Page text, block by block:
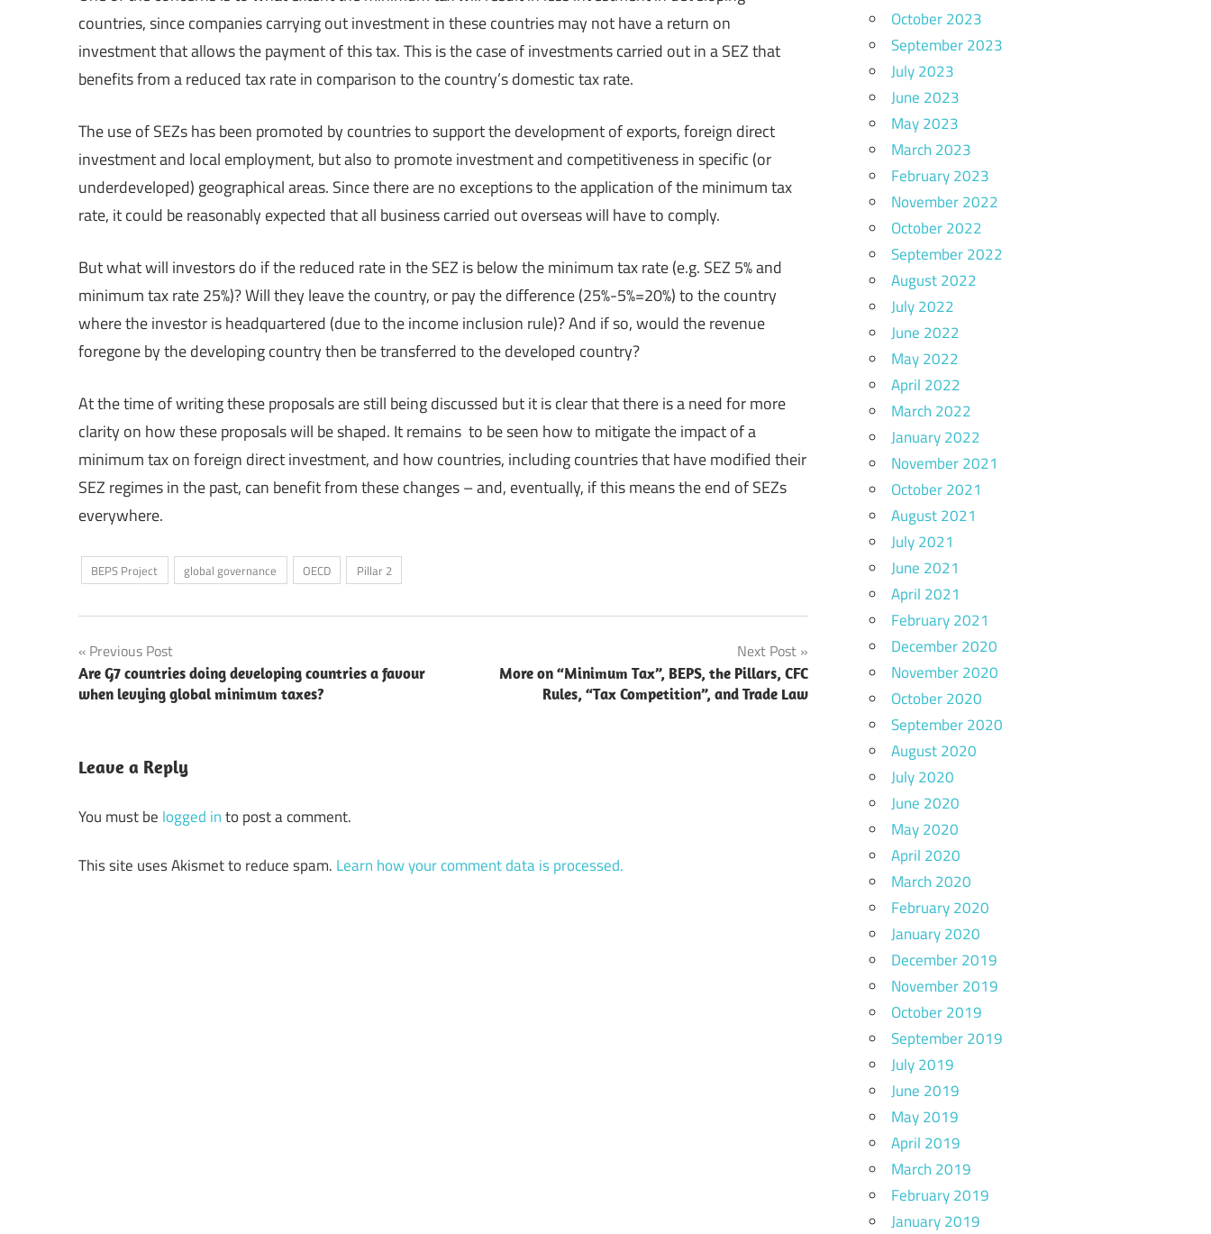
countries, since companies carrying out investment in these countries may not have a return on
investment that allows the payment of this tax. This is the case of investments carried out in a SEZ that
benefits from a reduced tax rate in comparison to the country’s domestic tax rate.
The use of SEZs has been promoted by countries to support the development of exports, foreign direct
investment and local employment, but also to promote investment and competitiveness in specific (or
underdeveloped) geographical areas. Since there are no exceptions to the application of the minimum tax
rate, it could be reasonably expected that all business carried out overseas will have to comply.
But what will investors do if the reduced rate in the SEZ is below the minimum tax rate (e.g. SEZ 5% and
minimum tax rate 25%)? Will they leave the country, or pay the difference (25%-5%=20%) to the country
where the investor is headquartered (due to the income inclusion rule)? And if so, would the revenue
foregone by the developing country then be transferred to the developed country?
At the time of writing these proposals are still being discussed but it is clear that there is a need for more
clarity on how these proposals will be shaped. It remains to be seen how to mitigate the impact of a
minimum tax on foreign direct investment, and how countries, including countries that have modified their
SEZ regimes in the past, can benefit from these changes – and, eventually, if this means the end of SEZs
everywhere.
BEPS Project global governance OECD Pillar 2
Post
navigation
Previous Post
Are G7 countries doing developing countries a favour
when levying global minimum taxes?
Next Post
More on “Minimum Tax”, BEPS, the Pillars, CFC
Rules, “Tax Competition”, and Trade Law
Leave a Reply
You must be logged into post a comment.
This site uses Akismet to reduce spam. Learn how your comment data is processed.
October 2023
September 2023
July 2023
June 2023
May 2023
March 2023
February 2023
November 2022
October 2022
September 2022
August 2022
July 2022
June 2022
May 2022
April 2022
March 2022
January 2022
November 2021
October 2021
August 2021
July 2021
June 2021
April 2021
February 2021
December 2020
November 2020
October 2020
September 2020
August 2020
July 2020
June 2020
May 2020
April 2020
March 2020
February 2020
January 2020
December 2019
November 2019
October 2019
September 2019
July 2019
June 2019
May 2019
April 2019
March 2019
February 2019
January 2019